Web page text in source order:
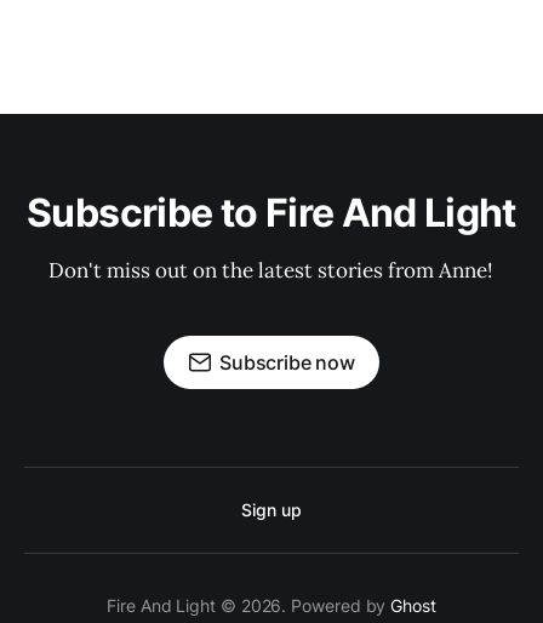
Subscribe to Fire And Light
Don't miss out on the latest stories from Anne!
Subscribe now
Sign up
Fire And Light © 2026. Powered byGhost